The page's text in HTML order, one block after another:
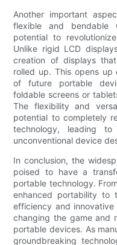
Another important
flexible and bendable
potential to
Unlike rigid LCD
creation of displays
rolled up. This opens
of future portable
foldable screens or
The flexibility and
potential to completely
technology, leading
unconventional device
In conclusion, the
poised to have a
portable technology.
enhanced portability to
efficiency and innovative
changing the game and
portable devices. As
groundbreaking